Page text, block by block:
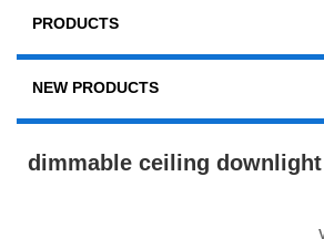
PRODUCTS
NEW PRODUCTS
dimmable ceiling downlight